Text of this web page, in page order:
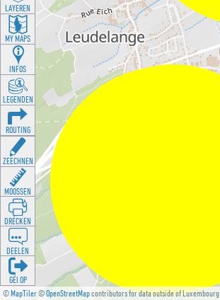
©MapTiler©OpenStreetMapcontributors for data outside of Luxembourg
LAYEREN
MY MAPS
INFOS
LEGENDEN
ROUTING
ZEECHNEN
MOOSSEN
DRÉCKEN
DEELEN
GÉI OP